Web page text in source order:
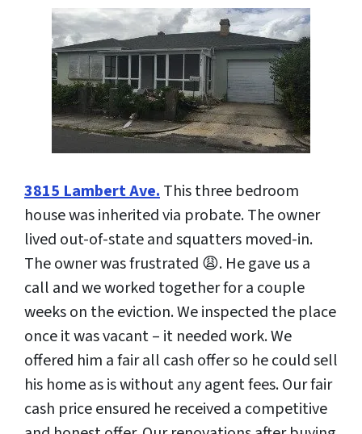
3815 Lambert Ave.This three bedroom
house was inherited via probate. The owner
lived out-of-state and squatters moved-in.
The owner was frustrated 😩. He gave us a
call and we worked together for a couple
weeks on the eviction. We inspected the place
once it was vacant – it needed work. We
offered him a fair all cash offer so he could sell
his home as is without any agent fees. Our fair
cash price ensured he received a competitive